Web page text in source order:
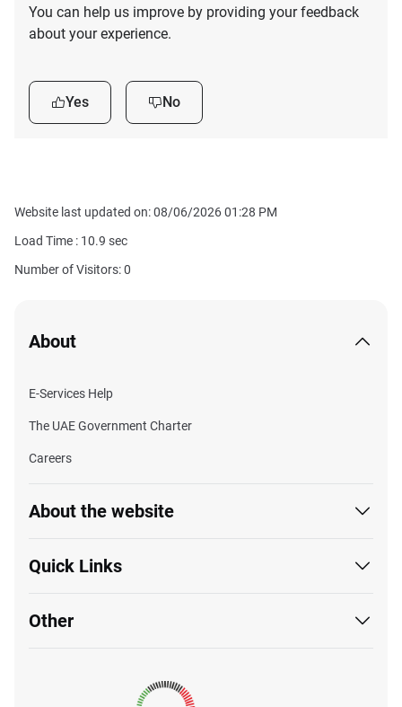
You can help us improve by providing your feedback
about your experience.
Yes No
Website last updated on: 08/06/2026 01:28 PM
Load Time : 10.9 sec
Number of Visitors: 0
About
E-Services Help
The UAE Government Charter
Careers
About the website
Quick Links
Other